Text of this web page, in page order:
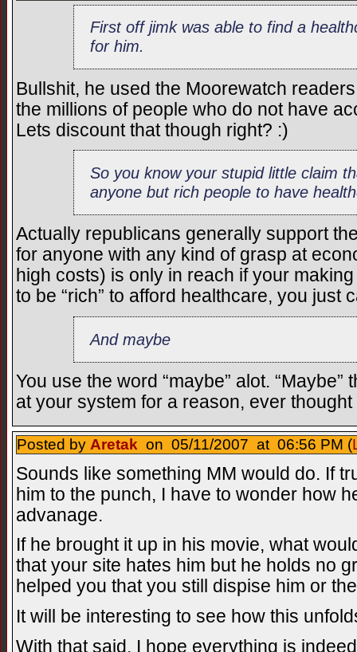
First off jimk was able to find a
for him.
Bullshit, he used the Moorewatch
the millions of people who do not have
Lets discount that though right? :)
So you know your stupid little claim
anyone but rich people to have
Actually republicans generally support
for anyone with any kind of grasp at
high costs) is only in reach if your
to be “rich” to afford healthcare, you just
And maybe
You use the word “maybe” alot.
at your system for a reason, ever
Posted by Aretak on 05/11/2007 at 06:56 PM (
Sounds like something MM would do. If
him to the punch, I have to wonder how
advanage.
If he brought it up in his movie, what
that your site hates him but he holds no
helped you that you still dispise him or
It will be interesting to see how this
With that said, I hope everything is